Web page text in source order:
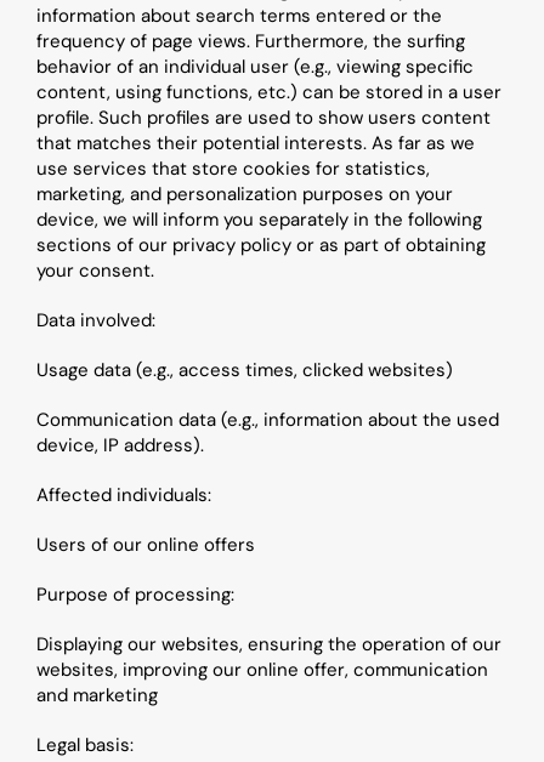
information about search terms entered or the
frequency of page views. Furthermore, the surfing
behavior of an individual user (e.g., viewing specific
content, using functions, etc.) can be stored in a user
profile. Such profiles are used to show users content
that matches their potential interests. As far as we
use services that store cookies for statistics,
marketing, and personalization purposes on your
device, we will inform you separately in the following
sections of our privacy policy or as part of obtaining
your consent.
Data involved:
Usage data (e.g., access times, clicked websites)
Communication data (e.g., information about the used
device, IP address).
Affected individuals:
Users of our online offers
Purpose of processing:
Displaying our websites, ensuring the operation of our
websites, improving our online offer, communication
and marketing
Legal basis: